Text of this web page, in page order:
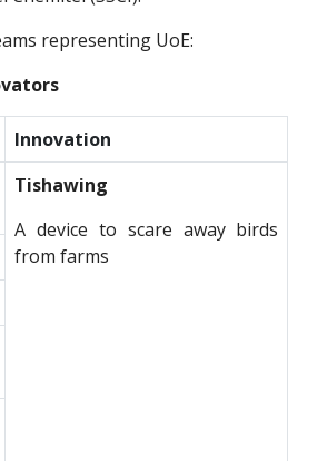
representing UoE:
Innovation
Tishawing
A device to scare away birds
from farms